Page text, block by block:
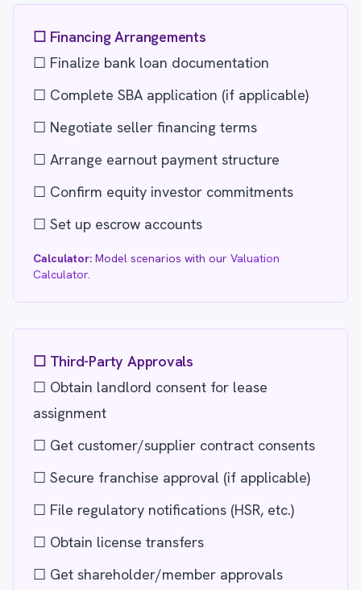
☐ Financing Arrangements
☐ Finalize bank loan documentation
☐ Complete SBA application (if applicable)
☐ Negotiate seller financing terms
☐ Arrange earnout payment structure
☐ Confirm equity investor commitments
☐ Set up escrow accounts
Calculator: Model scenarios with our Valuation
Calculator.
☐ Third-Party Approvals
☐ Obtain landlord consent for lease
assignment
☐ Get customer/supplier contract consents
☐ Secure franchise approval (if applicable)
☐ File regulatory notifications (HSR, etc.)
☐ Obtain license transfers
☐ Get shareholder/member approvals